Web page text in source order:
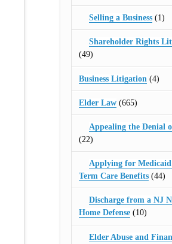
Selling a Business (1)
Shareholder Rights
(49)
Business Litigation (4)
Elder Law(665)
Appealing the Denial
(22)
Applying for
Term Care Benefits(44)
Discharge from a NJ
Home Defense(10)
Elder Abuse and